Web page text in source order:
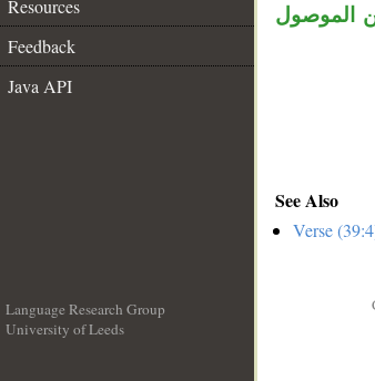
Resources
Feedback
Java API
الموصول
See Also
Verse
Language Research Group
University of Leeds